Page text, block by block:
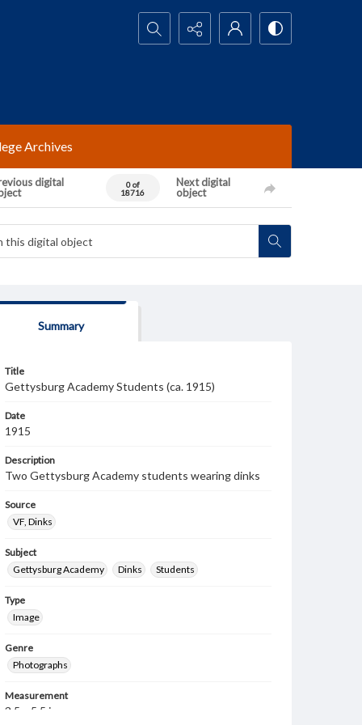
Search...
Archives
digital
0 of
18716
Next digital
object
Summary
Title
Gettysburg Academy Students (ca. 1915)
Date
1915
Description
Two Gettysburg Academy students wearing dinks
Source
VF, Dinks
Subject
Gettysburg Academy
Dinks Students
Type
Image
Genre
Photographs
Measurement
3.5 x 5.5 in.